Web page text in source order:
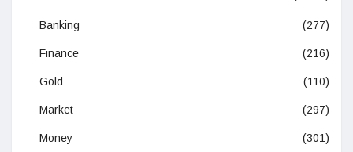
Banking (277)
Finance (216)
Gold (110)
Market (297)
Money (301)